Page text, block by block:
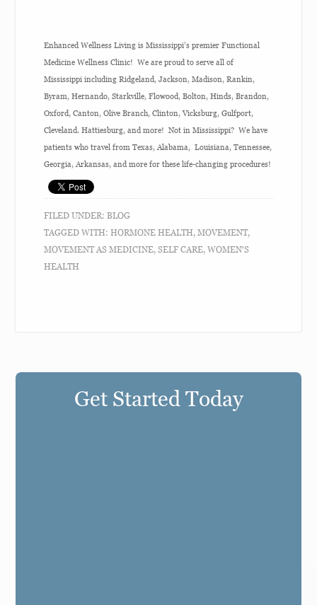
Enhanced Wellness Living is Mississippi’s premier Functional
Medicine Wellness Clinic! We are proud to serve all of
Mississippi including Ridgeland, Jackson, Madison, Rankin,
Byram, Hernando, Starkville, Flowood, Bolton, Hinds, Brandon,
Oxford, Canton, Olive Branch, Clinton, Vicksburg, Gulfport,
Cleveland. Hattiesburg, and more! Not in Mississippi? We have
patients who travel from Texas, Alabama, Louisiana, Tennessee,
Georgia, Arkansas, and more for these life-changing procedures!
FILED UNDER:BLOG
TAGGED WITH:HORMONE HEALTH,MOVEMENT,
MOVEMENT AS MEDICINE,SELF CARE,WOMEN'S
HEALTH
Get Started Today